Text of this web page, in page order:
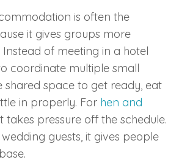
is often the
it gives groups more
of meeting in a hotel
coordinate multiple small
shared space to get ready, eat
in properly. For hen and
takes pressure off the schedule.
guests, it gives people